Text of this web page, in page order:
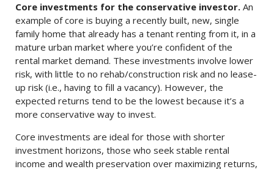
Core investments for the conservative investor. An
example of core is buying a recently built, new, single
family home that already has a tenant renting from it, in a
mature urban market where you’re confident of the
rental market demand. These investments involve lower
risk, with little to no rehab/construction risk and no lease-
up risk (i.e., having to fill a vacancy). However, the
expected returns tend to be the lowest because it’s a
more conservative way to invest.
Core investments are ideal for those with shorter
investment horizons, those who seek stable rental
income and wealth preservation over maximizing returns,